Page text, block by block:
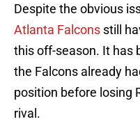
Despite the obvious
Atlanta Falcons still
this off-season. It has
the Falcons already
position before losing
rival.